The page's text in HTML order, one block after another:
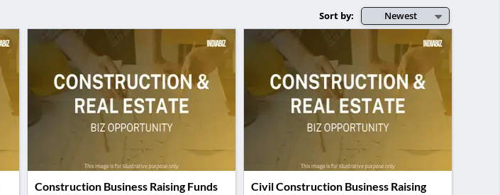
Newest
Sort by:
Construction Business Raising Funds
Civil Construction Business Raising